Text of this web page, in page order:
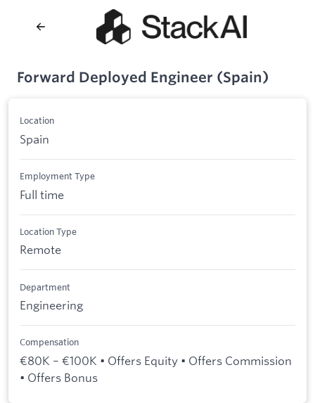
Forward Deployed Engineer (Spain)
Location
Spain
Employment Type
Full time
Location Type
Remote
Department
Engineering
Compensation
€80K – €100K • Offers Equity • Offers Commission
• Offers Bonus